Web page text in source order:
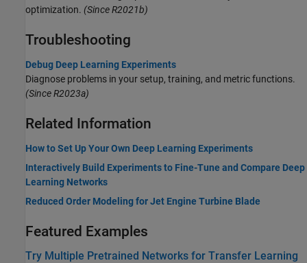
optimization. (Since R2021b)
Troubleshooting
Debug Deep Learning Experiments
Diagnose problems in your setup, training, and metric functions.
(Since R2023a)
Related Information
How to Set Up Your Own Deep Learning Experiments
Interactively Build Experiments to Fine-Tune and Compare Deep
Learning Networks
Reduced Order Modeling for Jet Engine Turbine Blade
Featured Examples
Try Multiple Pretrained Networks for Transfer Learning